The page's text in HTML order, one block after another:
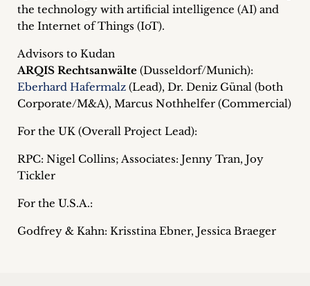
Contact
the technology with artificial intelligence (AI) and
the Internet of Things (IoT).
Advisors to Kudan
ARQIS Rechtsanwälte (Dusseldorf/Munich):
Eberhard Hafermalz (Lead), Dr. Deniz Günal (both
Corporate/M&A), Marcus Nothhelfer (Commercial)
For the UK (Overall Project Lead):
RPC: Nigel Collins; Associates: Jenny Tran, Joy
Tickler
For the U.S.A.:
Godfrey & Kahn: Krisstina Ebner, Jessica Braeger